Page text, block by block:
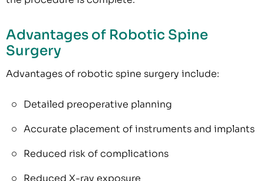
Advantages of Robotic Spine
Surgery
Advantages of robotic spine surgery include:
Detailed preoperative planning
Accurate placement of instruments and implants
Reduced risk of complications